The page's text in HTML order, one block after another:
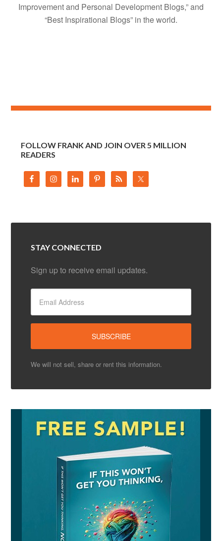
Improvement and Personal Development Blogs,” and
“Best Inspirational Blogs” in the world.
FOLLOW FRANK AND JOIN OVER 5 MILLION
READERS
STAY CONNECTED
Sign up to receive email updates.
We will not sell, share or rent this information.